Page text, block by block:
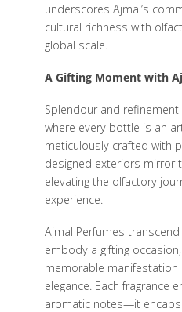
underscores Ajmal’s
cultural richness with
global scale.
A Gifting Moment with
Splendour and refinement
where every bottle is an
meticulously crafted with
designed exteriors mirror
elevating the olfactory
experience.
Ajmal Perfumes
embody a gifting
memorable manifestation
elegance. Each fragrance
aromatic notes—it